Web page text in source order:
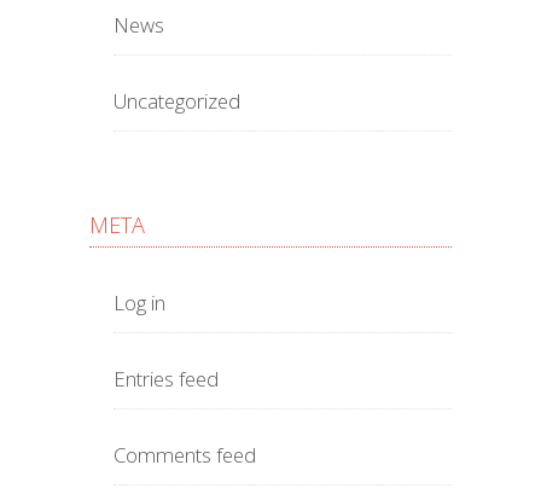
News
Uncategorized
META
Log in
Entries feed
Comments feed